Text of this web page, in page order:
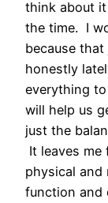
think about
the time. I
because
honestly
everything
will help us
just the
It leaves
physical and
function and